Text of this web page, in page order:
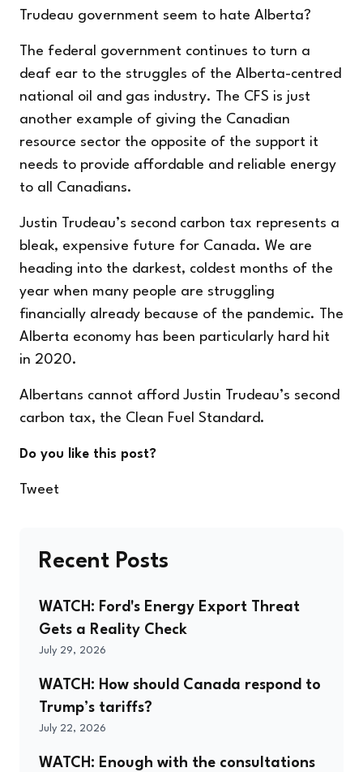
Trudeau government seem to hate Alberta?
The federal government continues to turn a
deaf ear to the struggles of the Alberta-centred
national oil and gas industry. The CFS is just
another example of giving the Canadian
resource sector the opposite of the support it
needs to provide affordable and reliable energy
to all Canadians.
Justin Trudeau’s second carbon tax represents a
bleak, expensive future for Canada. We are
heading into the darkest, coldest months of the
year when many people are struggling
financially already because of the pandemic. The
Alberta economy has been particularly hard hit
in 2020.
Albertans cannot afford Justin Trudeau’s second
carbon tax, the Clean Fuel Standard.
Do you like this post?
Tweet
Recent Posts
WATCH: Ford's Energy Export Threat
Gets a Reality Check
July 29, 2026
WATCH: How should Canada respond to
Trump’s tariffs?
July 22, 2026
WATCH: Enough with the consultations